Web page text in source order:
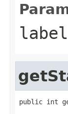
label
public int